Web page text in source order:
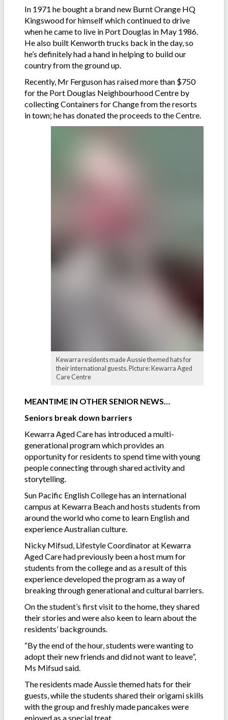
In 1971 he bought a brand new Burnt Orange HQ
Kingswood for himself which continued to drive
when he came to live in Port Douglas in May 1986.
He also built Kenworth trucks back in the day, so
he’s definitely had a hand in helping to build our
country from the ground up.
Recently, Mr Ferguson has raised more than $750
for the Port Douglas Neighbourhood Centre by
collecting Containers for Change from the resorts
in town; he has donated the proceeds to the Centre.
Kewarra residents made Aussie themed hats for
their international guests. Picture: Kewarra Aged
Care Centre
MEANTIME IN OTHER SENIOR NEWS…
Seniors break down barriers
Kewarra Aged Care has introduced a multi-
generational program which provides an
opportunity for residents to spend time with young
people connecting through shared activity and
storytelling.
Sun Pacific English College has an international
campus at Kewarra Beach and hosts students from
around the world who come to learn English and
experience Australian culture.
Nicky Mifsud, Lifestyle Coordinator at Kewarra
Aged Care had previously been a host mum for
students from the college and as a result of this
experience developed the program as a way of
breaking through generational and cultural barriers.
On the student’s first visit to the home, they shared
their stories and were also keen to learn about the
residents’ backgrounds.
“By the end of the hour, students were wanting to
adopt their new friends and did not want to leave”,
Ms Mifsud said.
The residents made Aussie themed hats for their
guests, while the students shared their origami skills
with the group and freshly made pancakes were
enjoyed as a special treat.